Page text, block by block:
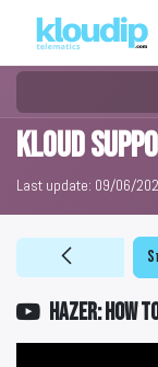
KLOUD
Last update: 09/06/
HAZER: